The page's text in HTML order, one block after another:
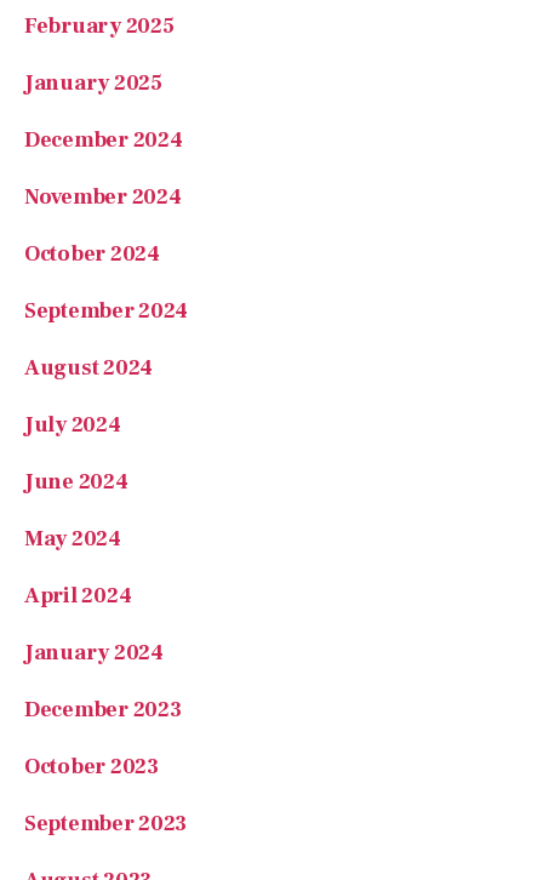
January 2025
December 2024
November 2024
October 2024
September 2024
August 2024
July 2024
June 2024
May 2024
April 2024
January 2024
December 2023
October 2023
September 2023
August 2023